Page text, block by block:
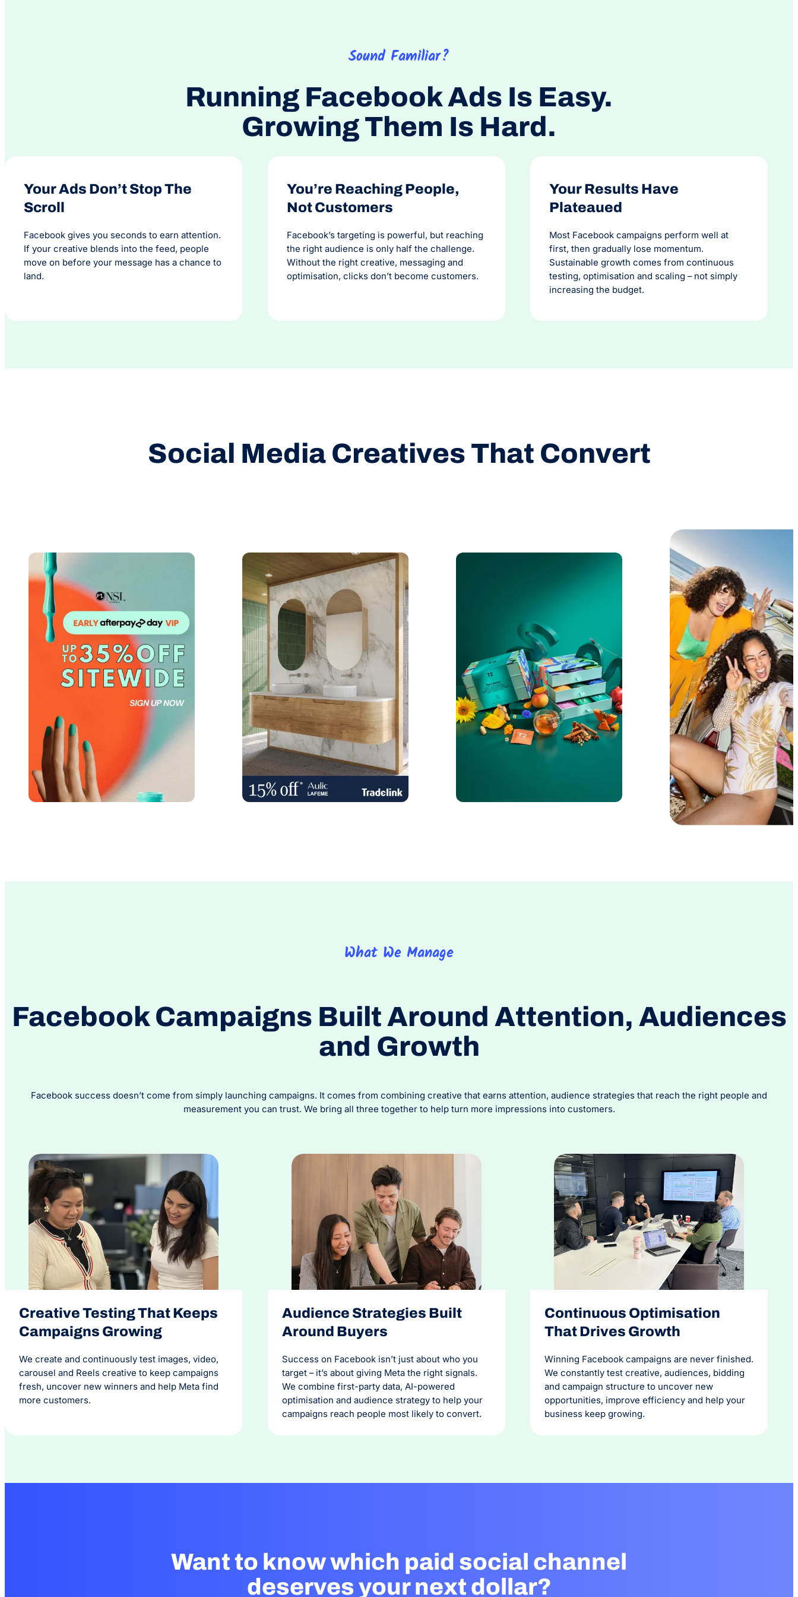
Sound Familiar?
Running Facebook Ads Is Easy.
Growing Them Is Hard.
Your Ads Don’t Stop The
Scroll
Facebook gives you seconds to earn attention.
If your creative blends into the feed, people
move on before your message has a chance to
land.
You’re Reaching People,
Not Customers
Facebook’s targeting is powerful, but reaching
the right audience is only half the challenge.
Without the right creative, messaging and
optimisation, clicks don’t become customers.
Your Results Have
Plateaued
Most Facebook campaigns perform well at
first, then gradually lose momentum.
Sustainable growth comes from continuous
testing, optimisation and scaling – not simply
increasing the budget.
Social Media Creatives That Convert
What We Manage
Facebook Campaigns Built Around Attention, Audiences
and Growth
Facebook success doesn’t come from simply launching campaigns. It comes from combining creative that earns attention, audience strategies that reach the right people and
measurement you can trust. We bring all three together to help turn more impressions into customers.
Creative Testing That Keeps
Campaigns Growing
We create and continuously test images, video,
carousel and Reels creative to keep campaigns
fresh, uncover new winners and help Meta find
more customers.
Audience Strategies Built
Around Buyers
Success on Facebook isn’t just about who you
target – it’s about giving Meta the right signals.
We combine first-party data, AI-powered
optimisation and audience strategy to help your
campaigns reach people most likely to convert.
Continuous Optimisation
That Drives Growth
Winning Facebook campaigns are never finished.
We constantly test creative, audiences, bidding
and campaign structure to uncover new
opportunities, improve efficiency and help your
business keep growing.
Want to know which paid social channel
deserves your next dollar?